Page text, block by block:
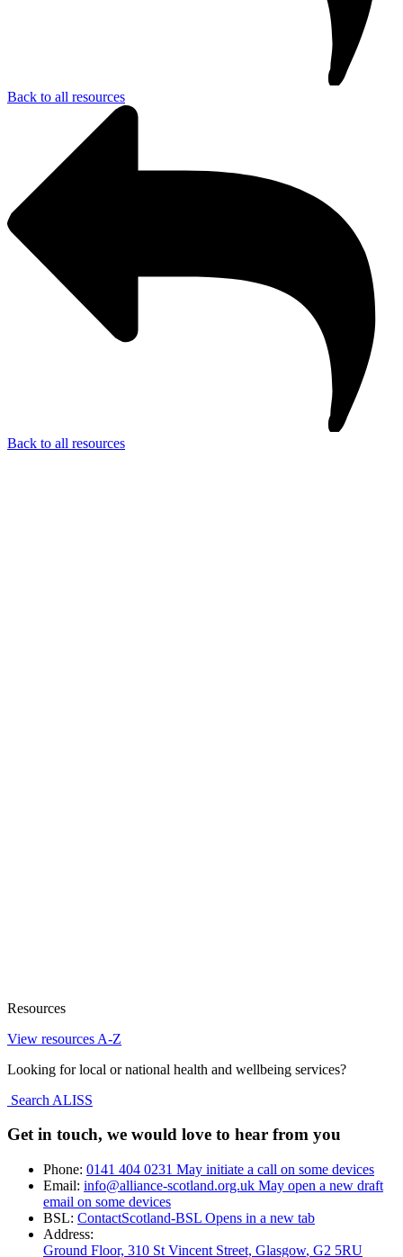
Back to all resources
Back to all resources
Resources
View resources A-Z
Looking for local or national health and wellbeing services?
Search ALISS
Get in touch, we would love to hear from you
Phone: 0141 404 0231 May initiate a call on some devices
Email: info@alliance-scotland.org.uk May open a new draft
email on some devices
BSL: ContactScotland-BSL Opens in a new tab
Address:
Ground Floor, 310 St Vincent Street, Glasgow, G2 5RU